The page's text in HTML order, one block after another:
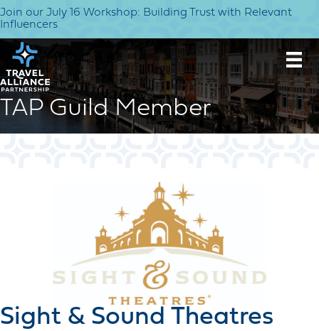
Join our July 16 Workshop: Building Trust with Relevant
Influencers
TAP Guild Member
Sight & Sound Theatres